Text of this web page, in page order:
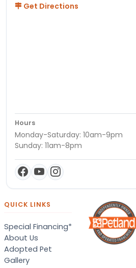
Get Directions
Hours
Monday-Saturday: 10am-9pm
Sunday: 11am-8pm
QUICK LINKS
Special Financing*
About Us
Adopted Pet
Gallery